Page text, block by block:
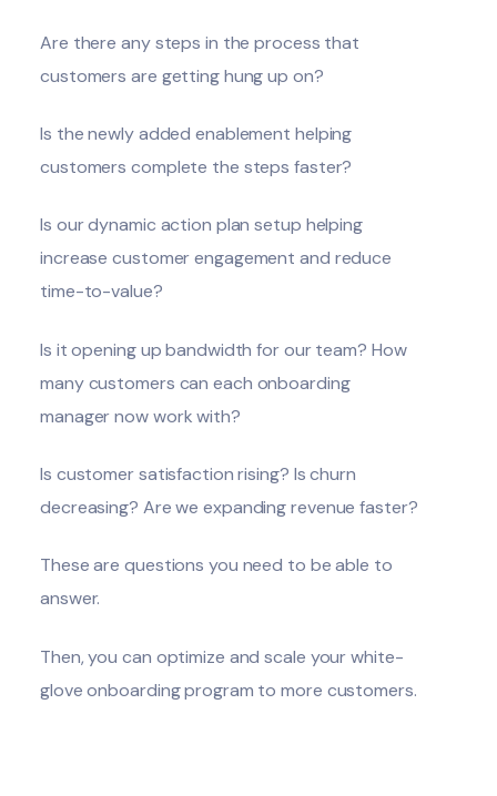
Are there any steps in the process that
customers are getting hung up on?
Is the newly added enablement helping
customers complete the steps faster?
Is our dynamic action plan setup helping
increase customer engagement and reduce
time-to-value?
Is it opening up bandwidth for our team? How
many customers can each onboarding
manager now work with?
Is customer satisfaction rising? Is churn
decreasing? Are we expanding revenue faster?
These are questions you need to be able to
answer.
Then, you can optimize and scale your white-
glove onboarding program to more customers.